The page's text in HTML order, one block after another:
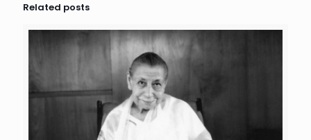
Related posts